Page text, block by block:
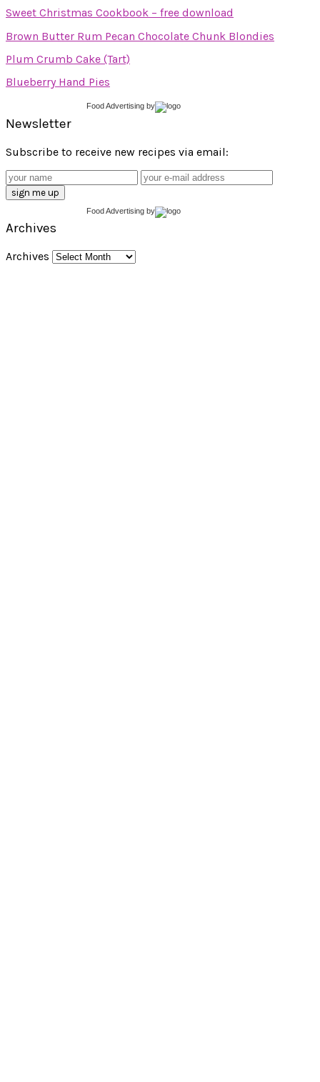
Sweet Christmas Cookbook – free download
Brown Butter Rum Pecan Chocolate Chunk Blondies
Plum Crumb Cake (Tart)
Blueberry Hand Pies
Food Advertising by
Newsletter
Subscribe to receive new recipes via email:
Food Advertising by
Archives
Archives